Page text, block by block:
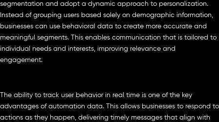
segmentation and adopt a dynamic approach to personalization.
Instead of grouping users based solely on demographic information,
businesses can use behavioral data to create more accurate and
meaningful segments. This enables communication that is tailored to
individual needs and interests, improving relevance and
engagement.
The ability to track user behavior in real time is one of the key
advantages of automation data. This allows businesses to respond to
actions as they happen, delivering timely messages that align with